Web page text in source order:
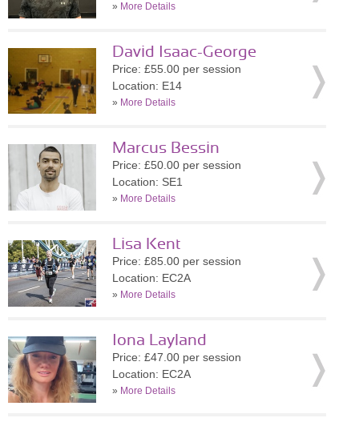
» More Details
David Isaac-George
Price: £55.00 per session
Location: E14
» More Details
Marcus Bessin
Price: £50.00 per session
Location: SE1
» More Details
Lisa Kent
Price: £85.00 per session
Location: EC2A
» More Details
Iona Layland
Price: £47.00 per session
Location: EC2A
» More Details